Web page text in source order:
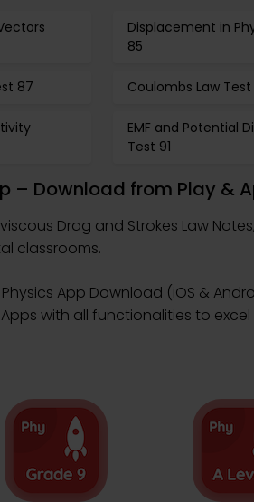
Displacement in
85
87 Coulombs Law
EMF and Potential
Test 91
– Download from Play &
Drag and Strokes Law
classrooms.
App Download (iOS &
with all functionalities to